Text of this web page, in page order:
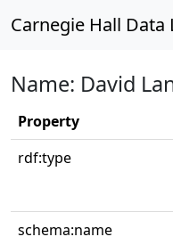
Carnegie Hall Data
Name: David
Property
rdf:type
schema:name